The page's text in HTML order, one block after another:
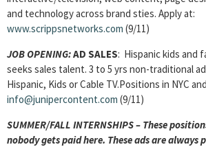
and technology across brand sties. Apply at:
www.scrippsnetworks.com (9/11)
JOB OPENING:AD SALES: Hispanic kids and
seeks sales talent. 3 to 5 yrs non-traditional
Hispanic, Kids or Cable TV.Positions in NYC
info@junipercontent.com (9/11)
SUMMER/FALL INTERNSHIPS – These
nobody gets paid here. These ads are always